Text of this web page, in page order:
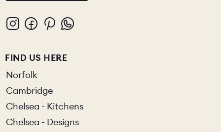
FIND US HERE
Norfolk
Cambridge
Chelsea - Kitchens
Chelsea - Designs